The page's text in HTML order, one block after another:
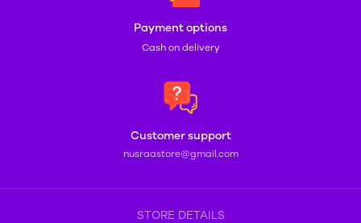
Payment options
Cash on delivery
Customer support
nusraastore@gmail.com
STORE DETAILS